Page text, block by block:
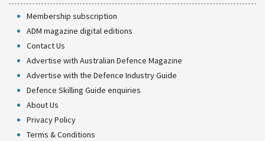
Membership subscription
ADM magazine digital editions
Contact Us
Advertise with Australian Defence Magazine
Advertise with the Defence Industry Guide
Defence Skilling Guide enquiries
About Us
Privacy Policy
Terms & Conditions